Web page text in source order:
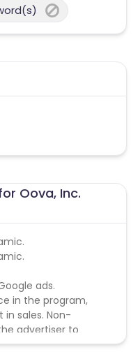
Oova, Inc.
ads.
in the program,
in sales. Non-
advertiser to